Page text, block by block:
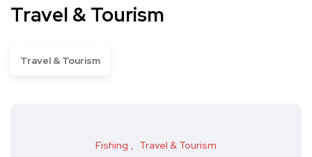
Travel & Tourism
Travel & Tourism
Fishing Travel & Tourism